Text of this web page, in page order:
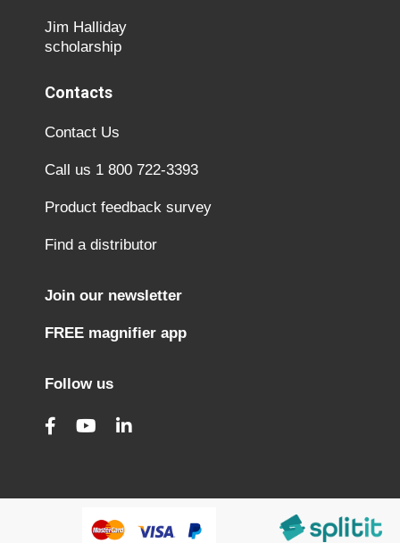
Jim Halliday
scholarship
Contacts
Contact Us
Call us 1 800 722-3393
Product feedback survey
Find a distributor
Join our newsletter
FREE magnifier app
Follow us